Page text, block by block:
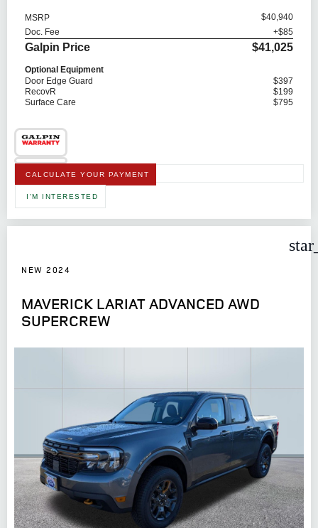
MSRP
$40,940
Doc. Fee
+$85
Galpin Price $41,025
Optional Equipment
Door Edge Guard
$397
RecovR
$199
Surface Care
$795
CALCULATE YOUR PAYMENT
I'M INTERESTED
NEW 2024
MAVERICK LARIAT ADVANCED AWD
SUPERCREW